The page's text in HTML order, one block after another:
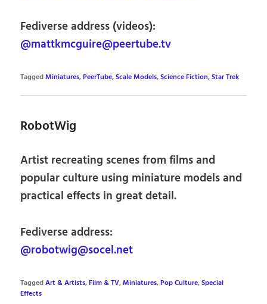
Fediverse address (videos):
@mattkmcguire@peertube.tv
TaggedMiniatures,PeerTube,Scale Models,Science Fiction,Star Trek
RobotWig
Artist recreating scenes from films and
popular culture using miniature models and
practical effects in great detail.
Fediverse address:
@robotwig@socel.net
TaggedArt & Artists,Film & TV,Miniatures,Pop Culture,Special
Effects